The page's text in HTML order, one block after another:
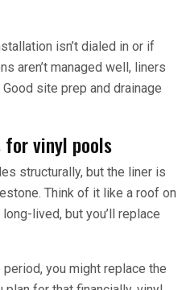
isn’t dialed in or if
aren’t managed well, liners
site prep and drainage
vinyl pools
structurally, but the liner is
Think of it like a roof on
lived, but you’ll replace
you might replace the